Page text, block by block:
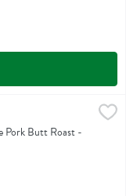
Pork Butt Roast -